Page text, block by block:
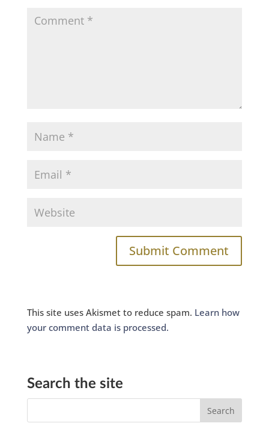
This site uses Akismet to reduce spam. Learn how
your comment data is processed.
Search the site